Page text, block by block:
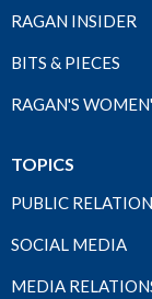
RAGAN INSIDER
BITS & PIECES
RAGAN'S
TOPICS
PUBLIC
SOCIAL MEDIA
MEDIA